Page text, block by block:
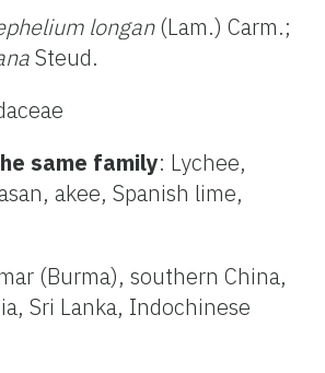
longan(Lam.) Carm.;
Steud.
same family: Lychee,
akee, Spanish lime,
(Burma), southern China,
Sri Lanka, Indochinese